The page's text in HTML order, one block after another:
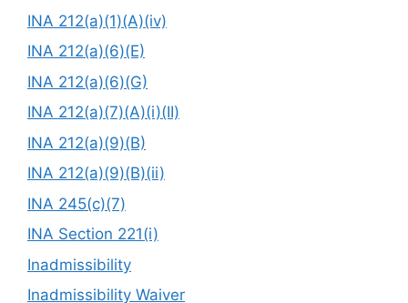
INA 212(a)(1)(A)(iv)
INA 212(a)(6)(E)
INA 212(a)(6)(G)
INA 212(a)(7)(A)(i)(II)
INA 212(a)(9)(B)
INA 212(a)(9)(B)(ii)
INA 245(c)(7)
INA Section 221(i)
Inadmissibility
Inadmissibility Waiver